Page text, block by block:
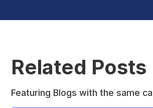
Related Posts
Featuring Blogs with the same